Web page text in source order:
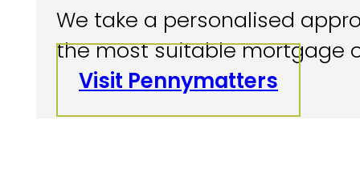
We take a personalised
the most suitable mortgage
Visit Pennymatters